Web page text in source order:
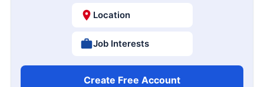
Location
Job Interests
Create Free Account